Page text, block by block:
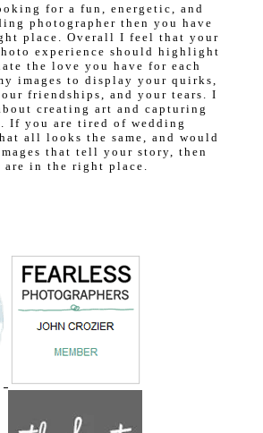
for a fun, energetic, and
photographer then you have
place. Overall I feel that your
experience should highlight
the love you have for each
images to display your quirks,
friendships, and your tears. I
creating art and capturing
If you are tired of wedding
all looks the same, and would
that tell your story, then
are in the right place.